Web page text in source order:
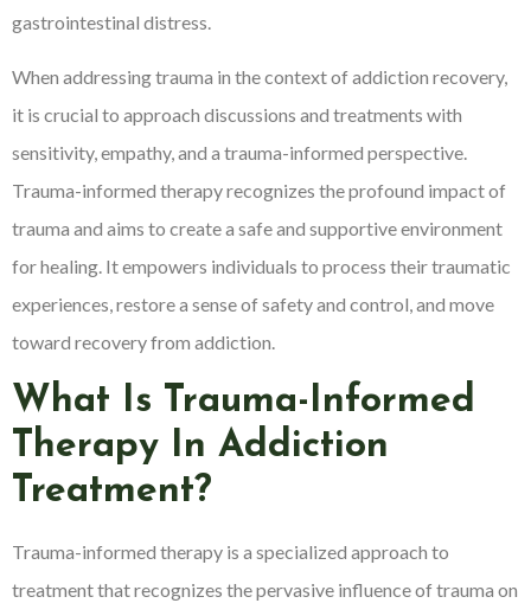
gastrointestinal distress.
When addressing trauma in the context of addiction recovery,
it is crucial to approach discussions and treatments with
sensitivity, empathy, and a trauma-informed perspective.
Trauma-informed therapy recognizes the profound impact of
trauma and aims to create a safe and supportive environment
for healing. It empowers individuals to process their traumatic
experiences, restore a sense of safety and control, and move
toward recovery from addiction.
What Is Trauma-Informed
Therapy In Addiction
Treatment?
Trauma-informed therapy is a specialized approach to
treatment that recognizes the pervasive influence of trauma on